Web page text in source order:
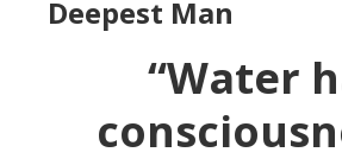
Deepest Man
“Water